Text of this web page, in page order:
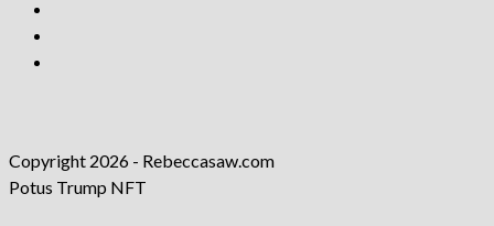
tab
Copyright 2026 - Rebeccasaw.com
Potus Trump NFT